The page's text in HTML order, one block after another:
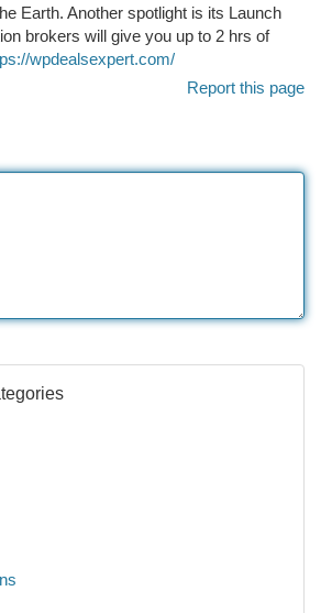
Earth. Another spotlight is its Launch
brokers will give you up to 2 hrs of
wpdealsexpert.com/
Report this page